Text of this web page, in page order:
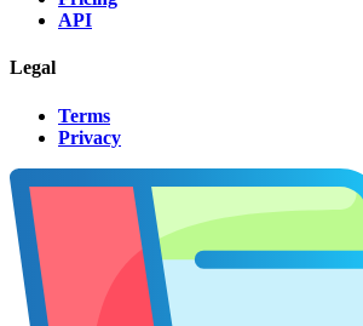
API
Legal
Terms
Privacy